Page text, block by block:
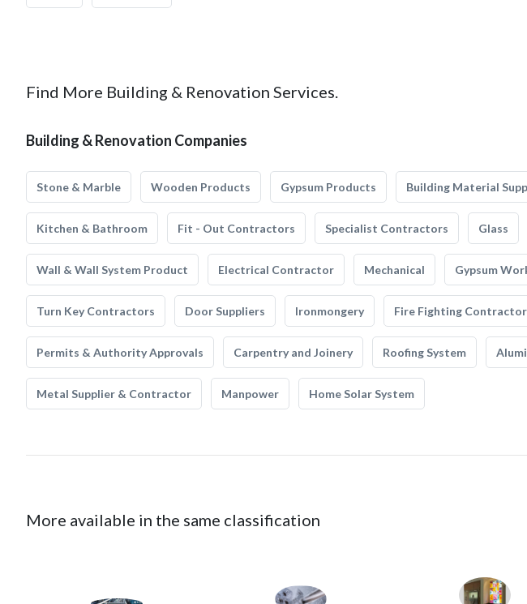
Find More Building & Renovation Services.
Building & Renovation Companies
Stone & Marble Wooden Products Gypsum Products Building Material
Kitchen & Bathroom Fit - Out Contractors Specialist Contractors Glass
Wall & Wall System Product Electrical Contractor Mechanical Gypsum
Turn Key Contractors Door Suppliers Ironmongery Fire Fighting
Permits & Authority Approvals Carpentry and Joinery Roofing System
Metal Supplier & Contractor Manpower Home Solar System
More available in the same classification